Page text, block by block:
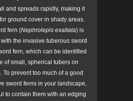
and spreads rapidly, making it
ground cover in shady areas.
fern (Nephrolepis exaltata) is
the invasive tuberous sword
fern, which can be identified
of small, spherical tubers on
To prevent too much of a good
sword ferns in your landscape,
to contain them with an edging